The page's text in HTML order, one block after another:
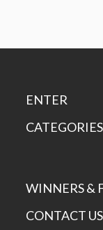
ENTER
CATEGORIES
WINNERS &
CONTACT US